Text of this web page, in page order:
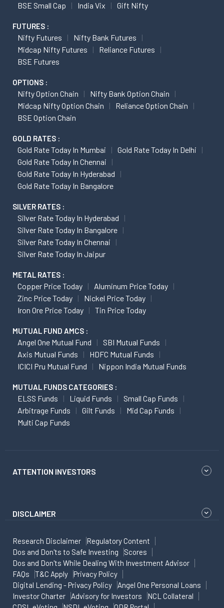
BSE Small Cap
India Vix Gift Nifty
FUTURES :
Nifty Futures
Nifty Bank Futures
Midcap Nifty Futures
Reliance Futures
BSE Futures
OPTIONS :
Nifty Option Chain
Nifty Bank Option Chain
Midcap Nifty Option Chain
Reliance Option Chain
BSE Option Chain
GOLD RATES :
Gold Rate Today In Mumbai
Gold Rate Today In Delhi
Gold Rate Today In Chennai
Gold Rate Today In Hyderabad
Gold Rate Today In Bangalore
SILVER RATES :
Silver Rate Today In Hyderabad
Silver Rate Today In Bangalore
Silver Rate Today In Chennai
Silver Rate Today In Jaipur
METAL RATES :
Copper Price Today
Aluminum Price Today
Zinc Price Today
Nickel Price Today
Iron Ore Price Today
Tin Price Today
MUTUAL FUND AMCS :
Angel One Mutual Fund
SBI Mutual Funds
Axis Mutual Funds
HDFC Mutual Funds
ICICI Pru Mutual Fund
Nippon India Mutual Funds
MUTUAL FUNDS CATEGORIES :
ELSS Funds Liquid Funds
Small Cap Funds
Arbitrage Funds
Gilt Funds
Mid Cap Funds
Multi Cap Funds
ATTENTION INVESTORS
DISCLAIMER
Research Disclaimer
Regulatory Content
Dos and Don'ts to Safe Investing
Scores
Dos and Don'ts While Dealing With Investment Advisor
FAQs
T&C Apply
Privacy Policy
Digital Lending - Privacy Policy
Angel One Personal Loans
Investor Charter
Advisory for Investors
NCL Collateral